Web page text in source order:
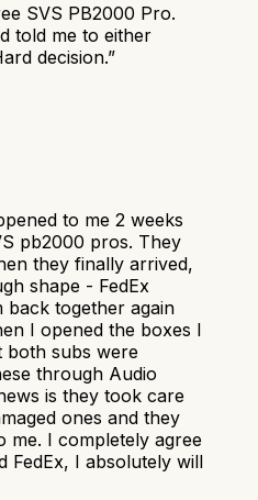
SVS PB2000 Pro.
told me to either
decision.”
to me 2 weeks
pb2000 pros. They
they finally arrived,
shape - FedEx
back together again
I opened the boxes I
both subs were
through Audio
is they took care
ones and they
me. I completely agree
FedEx, I absolutely will